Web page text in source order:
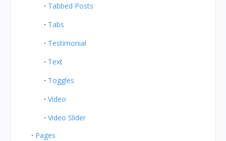
Tabbed Posts
Tabs
Testimonial
Text
Toggles
Video
Video Slider
Pages